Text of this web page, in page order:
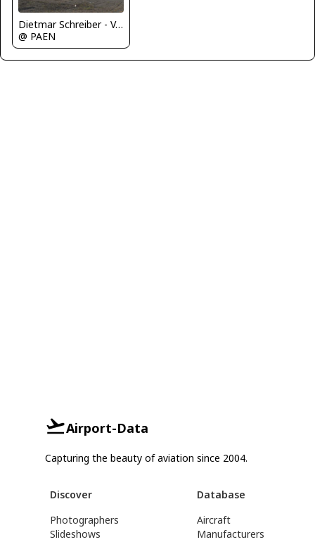
Dietmar Schreiber - VAP
@ PAEN
Airport-Data
Capturing the beauty of aviation since 2004.
Discover
Photographers
Slideshows
Database
Aircraft
Manufacturers